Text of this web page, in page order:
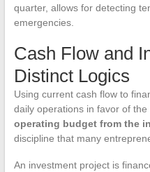
quarter, allows for detecting
emergencies.
Cash Flow and
Distinct Logics
Using current cash flow to
daily operations in favor of the
operating budget from the
discipline that many
An investment project is